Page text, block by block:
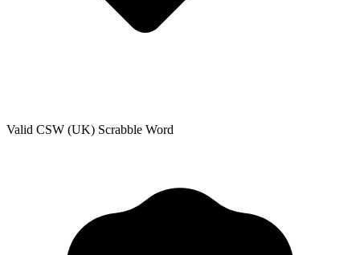
Valid CSW (UK) Scrabble Word